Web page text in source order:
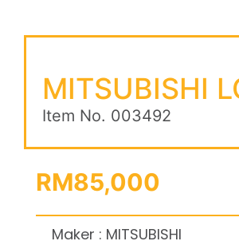
MITSUBISHI
Item No. 003492
RM85,000
Maker : MITSUBISHI